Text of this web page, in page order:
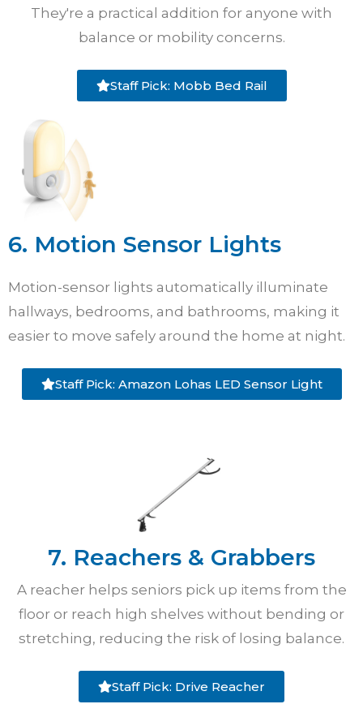
They're a practical addition for anyone with
balance or mobility concerns.
Staff Pick: Mobb Bed Rail
6. Motion Sensor Lights
Motion-sensor lights automatically illuminate
hallways, bedrooms, and bathrooms, making it
easier to move safely around the home at night.
Staff Pick: Amazon Lohas LED Sensor Light
7. Reachers & Grabbers
A reacher helps seniors pick up items from the
floor or reach high shelves without bending or
stretching, reducing the risk of losing balance.
Staff Pick: Drive Reacher